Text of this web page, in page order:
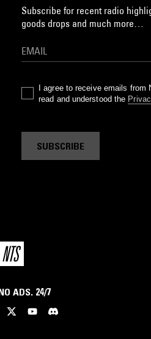
Subscribe for recent radio
goods drops and much more…
I agree to receive emails from
read and understood the
SUBSCRIBE
ADS. 24/7